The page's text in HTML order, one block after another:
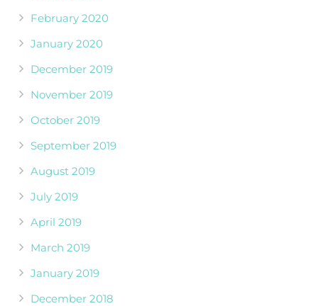
February 2020
January 2020
December 2019
November 2019
October 2019
September 2019
August 2019
July 2019
April 2019
March 2019
January 2019
December 2018